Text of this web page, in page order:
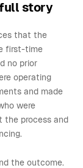
full story
that the
first-time
no prior
operating
and made
were
the process and
the outcome.